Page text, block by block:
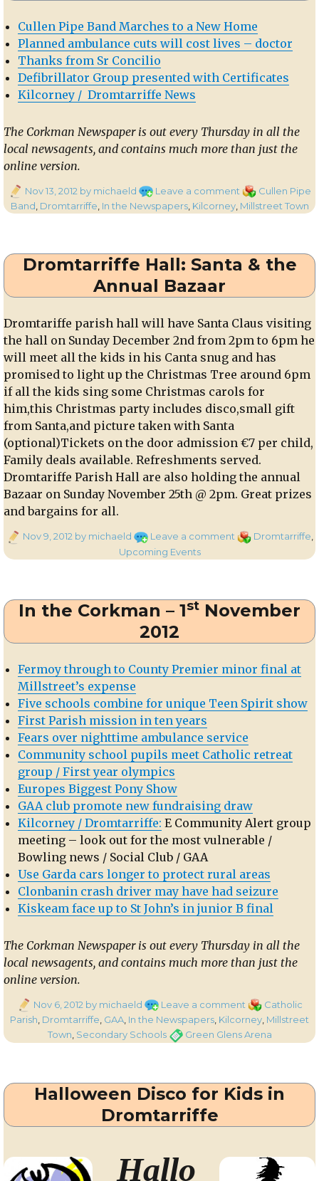
Cullen Pipe Band Marches to a New Home
Planned ambulance cuts will cost lives – doctor
Thanks from Sr Concilio
Defibrillator Group presented with Certificates
Kilcorney / Dromtarriffe News
The Corkman Newspaper is out every Thursday in all the
local newsagents, and contains much more than just the
online version.
Posted
on
Nov 13, 2012 by michaeld Leave a commenton
In
8
th
2012
Categories
Cullen Pipe
Band Dromtarriffe In the Newspapers, Kilcorney, Millstreet Town
Dromtarriffe Hall: Santa & the
Annual Bazaar
Dromtariffe parish hall will have Santa Claus visiting
the hall on Sunday December 2nd from 2pm to 6pm he
will meet all the kids in his Canta snug and has
promised to light up the Christmas Tree around 6pm
if all the kids sing some Christmas carols for
him,this Christmas party includes disco,small gift
from Santa,and picture taken with Santa
(optional)Tickets on the door admission €7 per child,
Family deals available. Refreshments served.
Dromtariffe Parish Hall are also holding the annual
Bazaar on Sunday November 25th @ 2pm. Great prizes
and bargains for all.
PostedNov 9, 2012 by michaeld Leave a commenton
the
Categories
Dromtarriffe
Upcoming Events
In the Corkman – 1st November
2012
Fermoy through to County Premier minor final at
Millstreet’s expense
Five schools combine for unique Teen Spirit show
First Parish mission in ten years
Fears over nighttime ambulance service
Community school pupils meet Catholic retreat
group / First year olympics
Europes Biggest Pony Show
GAA club promote new fundraising draw
Kilcorney / Dromtarriffe: E Community Alert group
meeting – look out for the most vulnerable /
Bowling news / Social Club / GAA
Use Garda cars longer to protect rural areas
Clonbanin crash driver may have had seizure
Kiskeam face up to St John’s in junior B final
The Corkman Newspaper is out every Thursday in all the
local newsagents, and contains much more than just the
online version.
Posted
on
Nov 6, 2012 by michaeld Leave a commenton
In
the
November
Categories
Catholic
Parish, Dromtarriffe, GAA, In the Newspapers, Kilcorney, Millstreet
Town, Secondary SchoolsTagsGreen Glens Arena
Halloween Disco for Kids in
Dromtarriffe
Hallo